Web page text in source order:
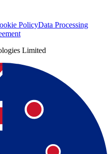
PolicyData Processing
Limited